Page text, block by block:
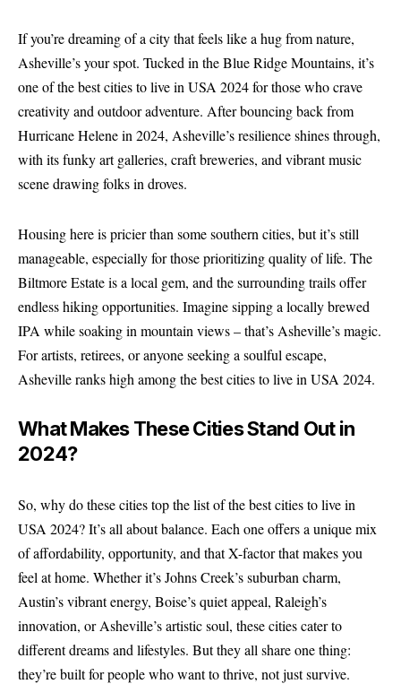
If you’re dreaming of a city that feels like a hug from nature,
Asheville’s your spot. Tucked in the Blue Ridge Mountains, it’s
one of the best cities to live in USA 2024 for those who crave
creativity and outdoor adventure. After bouncing back from
Hurricane Helene in 2024, Asheville’s resilience shines through,
with its funky art galleries, craft breweries, and vibrant music
scene drawing folks in droves.
Housing here is pricier than some southern cities, but it’s still
manageable, especially for those prioritizing quality of life. The
Biltmore Estate is a local gem, and the surrounding trails offer
endless hiking opportunities. Imagine sipping a locally brewed
IPA while soaking in mountain views – that’s Asheville’s magic.
For artists, retirees, or anyone seeking a soulful escape,
Asheville ranks high among the best cities to live in USA 2024.
What Makes These Cities Stand Out in
2024?
So, why do these cities top the list of the best cities to live in
USA 2024? It’s all about balance. Each one offers a unique mix
of affordability, opportunity, and that X-factor that makes you
feel at home. Whether it’s Johns Creek’s suburban charm,
Austin’s vibrant energy, Boise’s quiet appeal, Raleigh’s
innovation, or Asheville’s artistic soul, these cities cater to
different dreams and lifestyles. But they all share one thing:
they’re built for people who want to thrive, not just survive.